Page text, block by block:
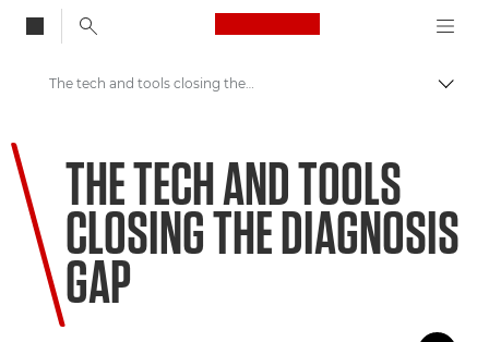
Canon Logo, back
Welcome to VIEW
The tech and tools closing the diagnosis gap
THE TECH AND TOOLS
CLOSING THE DIAGNOSIS
GAP